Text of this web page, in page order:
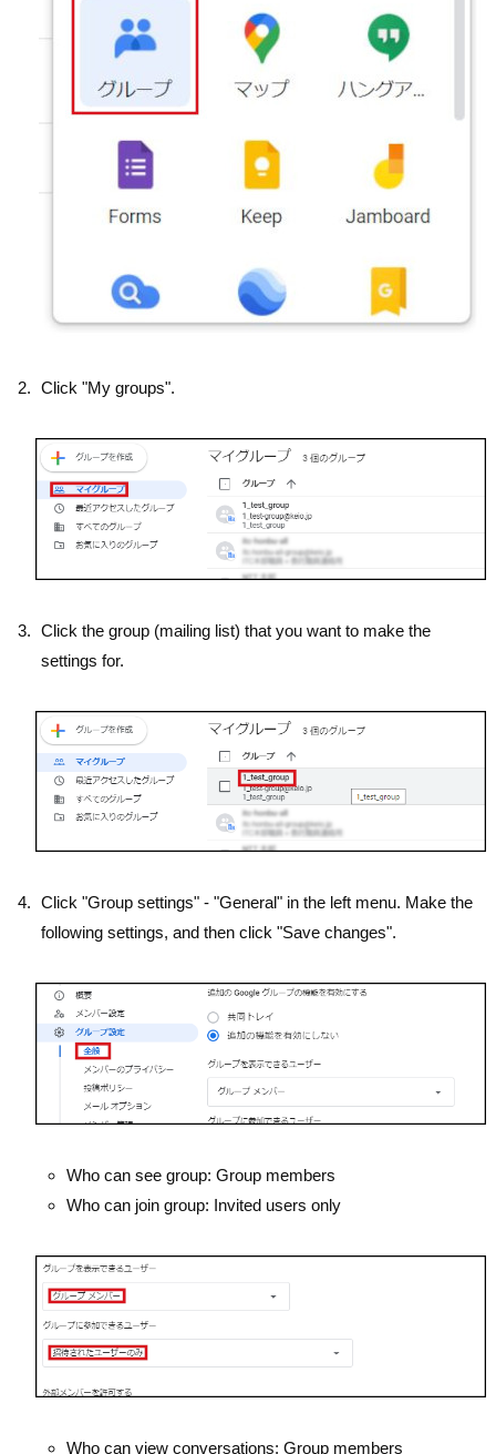
Click "My groups".
Click the group (mailing list) that you want to make the
settings for.
Click "Group settings" - "General" in the left menu. Make the
following settings, and then click "Save changes".
Who can see group: Group members
Who can join group: Invited users only
Who can view conversations: Group members